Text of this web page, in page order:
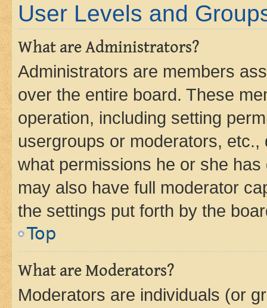
User Levels and
What are Administrators?
Administrators are members
over the entire board. These
operation, including setting
usergroups or moderators,
what permissions he or she
may also have full moderator
the settings put forth by the
Top
What are Moderators?
Moderators are individuals (or